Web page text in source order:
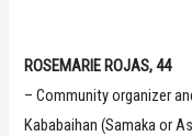
ROSEMARIE ROJAS, 44
– Community organizer
Kababaihan (Samaka or